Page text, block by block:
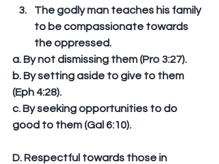
The godly man teaches his family
to be compassionate towards
the oppressed.
a. By not dismissing them (Pro 3:27).
b. By setting aside to give to them
(Eph 4:28).
c. By seeking opportunities to do
good to them (Gal 6:10).
D. Respectful towards those in